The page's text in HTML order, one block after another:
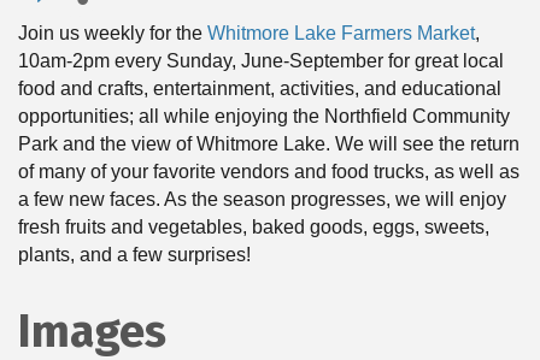
Join us weekly for the Whitmore Lake Farmers Market,
10am-2pm every Sunday, June-September for great local
food and crafts, entertainment, activities, and educational
opportunities; all while enjoying the Northfield Community
Park and the view of Whitmore Lake. We will see the return
of many of your favorite vendors and food trucks, as well as
a few new faces. As the season progresses, we will enjoy
fresh fruits and vegetables, baked goods, eggs, sweets,
plants, and a few surprises!
Images